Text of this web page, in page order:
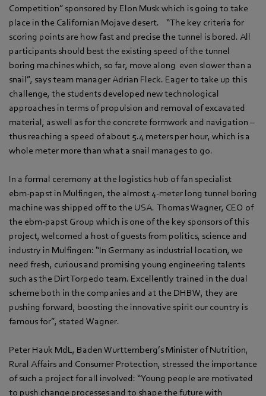
Competition” sponsored by Elon Musk which is going to take
place in the Californian Mojave desert. “The key criteria for
scoring points are how fast and precise the tunnel is bored. All
participants should best the existing speed of the tunnel
boring machines which, so far, move along even slower than a
snail”, says team manager Adrian Fleck. Eager to take up this
challenge, the students developed new technological
approaches in terms of propulsion and removal of excavated
material, as well as for the concrete formwork and navigation –
thus reaching a speed of about 5.4 meters per hour, which is a
whole meter more than what a snail manages to go.
In a formal ceremony at the logistics hub of fan specialist
ebm‑papst in Mulfingen, the almost 4-meter long tunnel boring
machine was shipped off to the USA. Thomas Wagner, CEO of
the ebm‑papst Group which is one of the key sponsors of this
project, welcomed a host of guests from politics, science and
industry in Mulfingen: “In Germany as industrial location, we
need fresh, curious and promising young engineering talents
such as the Dirt Torpedo team. Excellently trained in the dual
scheme both in the companies and at the DHBW, they are
pushing forward, boosting the innovative spirit our country is
famous for”, stated Wagner.
Peter Hauk MdL, Baden Wurttemberg’s Minister of Nutrition,
Rural Affairs and Consumer Protection, stressed the importance
of such a project for all involved: “Young people are motivated
to push change processes and to shape the future with